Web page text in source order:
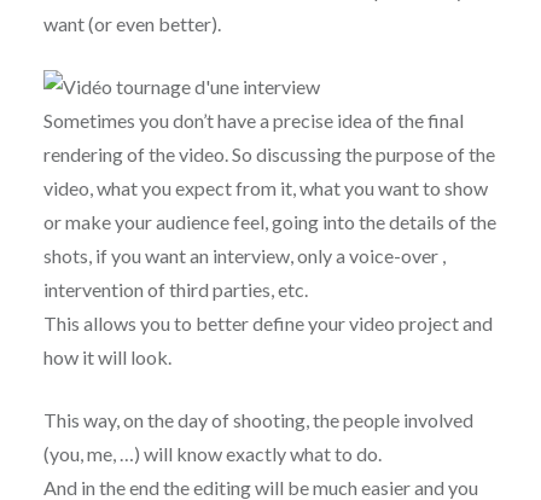
want (or even better).
Sometimes you don’t have a precise idea of ​​the final
rendering of the video. So discussing the purpose of the
video, what you expect from it, what you want to show
or make your audience feel, going into the details of the
shots, if you want an interview, only a voice-over ,
intervention of third parties, etc.
This allows you to better define your video project and
how it will look.
This way, on the day of shooting, the people involved
(you, me, …) will know exactly what to do.
And in the end the editing will be much easier and you